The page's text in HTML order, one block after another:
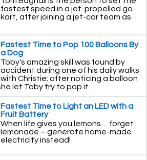
fastest speed in a jet-propelled go-
kart, after joining a jet-car team as
Fastest Time to Pop 100 Balloons By
a Dog
Toby's amazing skill was found by
accident during one of his daily walks
with Christie; after noticing a balloon
let Toby try to pop it.
Fastest Time to Light an LED with a
Fruit Battery
When life gives you lemons… forget
lemonade – generate home-made
electricity instead!